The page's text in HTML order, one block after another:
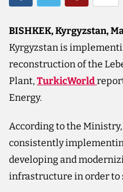
BISHKEK, Kyrgyzstan,
Kyrgyzstan is
reconstruction of the
Plant, TurkicWorld
Energy.
According to the
consistently
developing and
infrastructure in order to